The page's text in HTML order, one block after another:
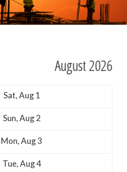
August 2026
Sat,Aug1
Sun,Aug2
Mon,Aug3
Tue,Aug4